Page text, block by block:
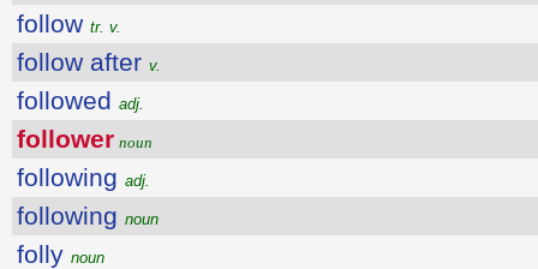
follow tr. v.
follow after v.
followed adj.
follower noun
following adj.
following noun
folly noun